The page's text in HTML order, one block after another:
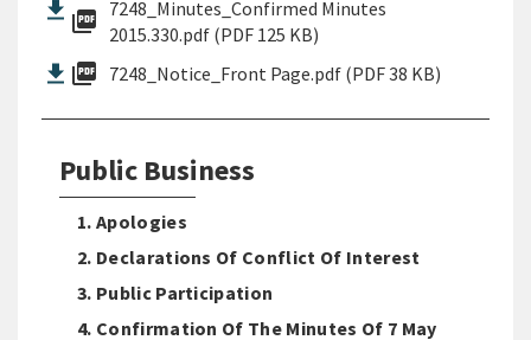
picture_as_pdf 7248_Minutes_Confirmed Minutes
2015.330.pdf (PDF 125 KB)
picture_as_pdf 7248_Notice_Front Page.pdf (PDF 38 KB)
Public Business
1. Apologies
2. Declarations Of Conflict Of Interest
3. Public Participation
4. Confirmation Of The Minutes Of 7 May